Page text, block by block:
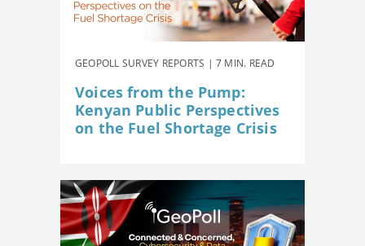
GEOPOLL SURVEY REPORTS | 7 MIN. READ
Voices from the Pump:
Kenyan Public Perspectives
on the Fuel Shortage Crisis